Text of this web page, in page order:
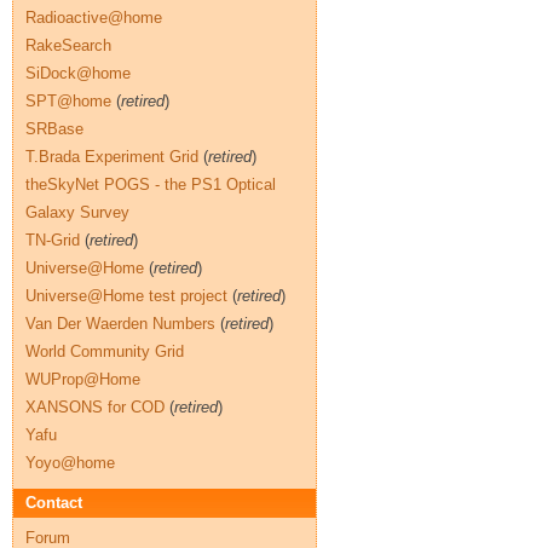
Radioactive@home
RakeSearch
SiDock@home
SPT@home (retired)
SRBase
T.Brada Experiment Grid (retired)
theSkyNet POGS - the PS1 Optical
Galaxy Survey
TN-Grid (retired)
Universe@Home (retired)
Universe@Home test project (retired)
Van Der Waerden Numbers (retired)
World Community Grid
WUProp@Home
XANSONS for COD (retired)
Yafu
Yoyo@home
Contact
Forum